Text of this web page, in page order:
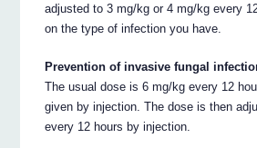
adjusted to 3 mg/kg or 4 mg/kg every
on the type of infection you have.
Prevention of invasive fungal
The usual dose is 6 mg/kg every 12
given by injection. The dose is then
every 12 hours by injection.